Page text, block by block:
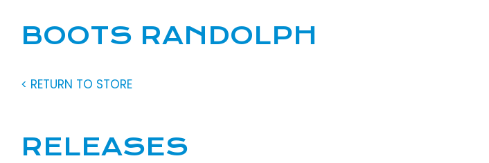
BOOTS RANDOLPH
< RETURN TO STORE
RELEASES